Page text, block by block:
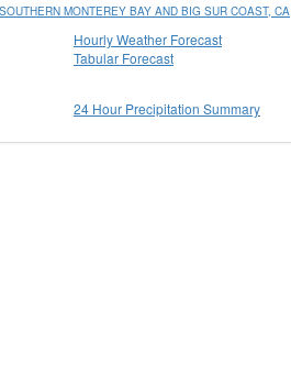
MONTEREY BAY AND BIG SUR COAST, CA
Hourly Weather Forecast
Tabular Forecast
24 Hour Precipitation Summary